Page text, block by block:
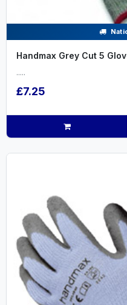
Handmax Grey Cut 5
.....
£7.25